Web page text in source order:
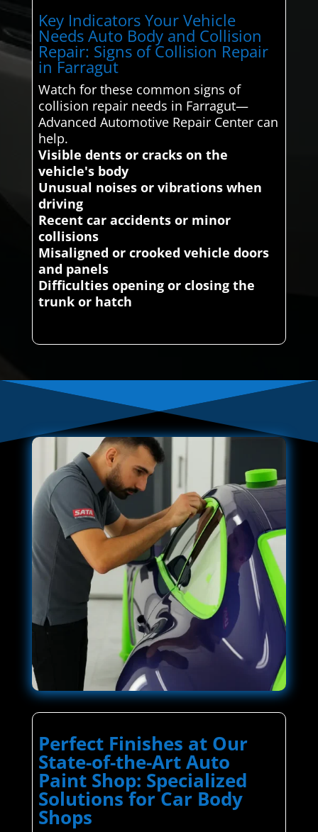
Key Indicators Your Vehicle
Needs Auto Body and Collision
Repair: Signs of Collision Repair
in Farragut
Watch for these common signs of
collision repair needs in Farragut—
Advanced Automotive Repair Center can
help.
Visible dents or cracks on the
vehicle's body
Unusual noises or vibrations when
driving
Recent car accidents or minor
collisions
Misaligned or crooked vehicle doors
and panels
Difficulties opening or closing the
trunk or hatch
Perfect Finishes at Our
State-of-the-Art Auto
Paint Shop: Specialized
Solutions for Car Body
Shops